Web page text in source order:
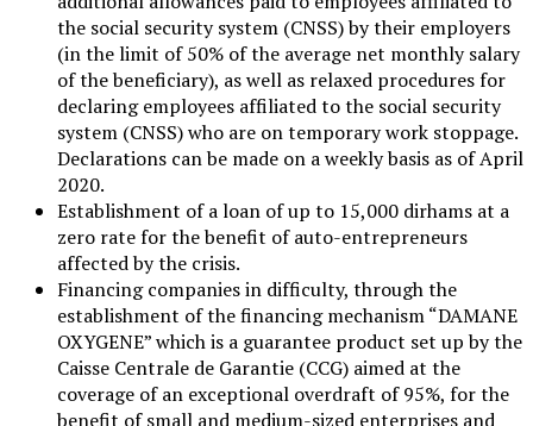
the social security system (CNSS) by their employers
(in the limit of 50% of the average net monthly salary
of the beneficiary), as well as relaxed procedures for
declaring employees affiliated to the social security
system (CNSS) who are on temporary work stoppage.
Declarations can be made on a weekly basis as of April
2020.
Establishment of a loan of up to 15,000 dirhams at a
zero rate for the benefit of auto-entrepreneurs
affected by the crisis.
Financing companies in difficulty, through the
establishment of the financing mechanism “DAMANE
OXYGENE” which is a guarantee product set up by the
Caisse Centrale de Garantie (CCG) aimed at the
coverage of an exceptional overdraft of 95%, for the
benefit of small and medium-sized enterprises and